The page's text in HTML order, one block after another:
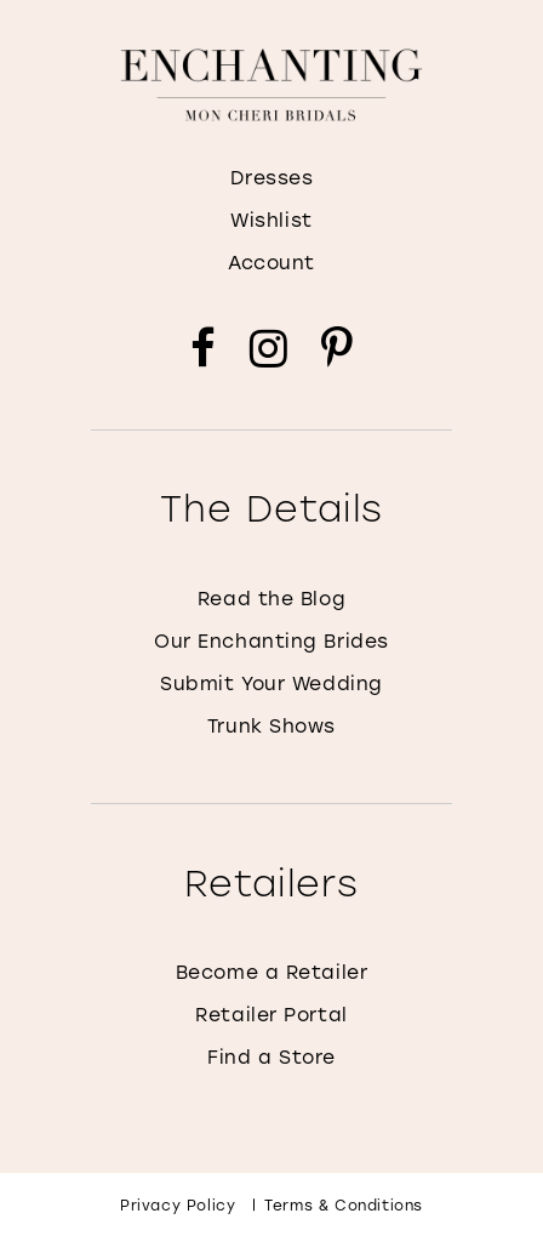
Dresses
Wishlist
Account
The Details
Read the Blog
Our Enchanting Brides
Submit Your Wedding
Trunk Shows
Retailers
Become a Retailer
Retailer Portal
Find a Store
Privacy Policy Terms & Conditions